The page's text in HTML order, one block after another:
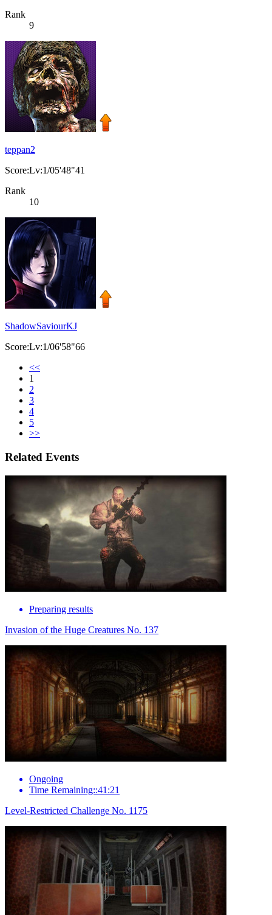
Rank
9
teppan2
Score:Lv:1/05'48"41
Rank
10
ShadowSaviourKJ
Score:Lv:1/06'58"66
<<
1
2
3
4
5
>>
Related Events
Preparing results
Invasion of the Huge Creatures No. 137
Ongoing
Time Remaining::41:21
Level-Restricted Challenge No. 1175